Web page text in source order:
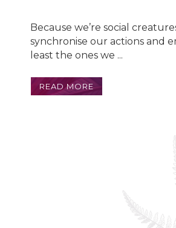
Because we’re social
synchronise our actions and
least the ones we ...
READ MORE